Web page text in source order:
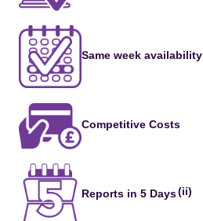
Same week availability
Competitive Costs
Reports in 5 Days(ii)